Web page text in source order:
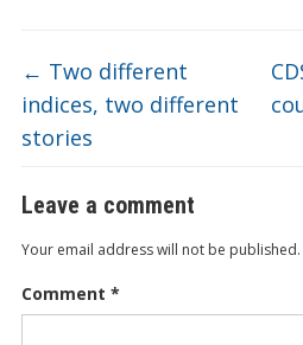
← Two different
indices, two different
stories
Leave a comment
Your email address will not be published.
Comment *